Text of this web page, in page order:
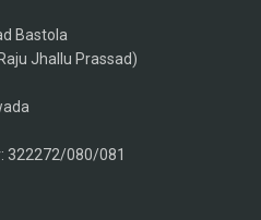
Bastola
Jhallu Prassad)
322272/080/081